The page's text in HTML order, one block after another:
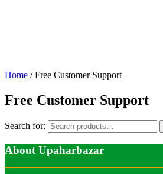
Home / Free Customer Support
Free Customer Support
Search for:
About Upaharbazar